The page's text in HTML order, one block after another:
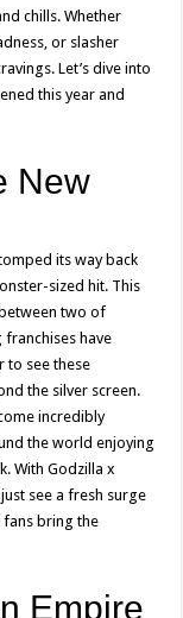
chills. Whether
or slasher
Let’s dive into
this year and
New
its way back
sized hit. This
two of
franchises have
to see these
the silver screen.
incredibly
the world enjoying
With Godzilla x
see a fresh surge
fans bring the
Empire